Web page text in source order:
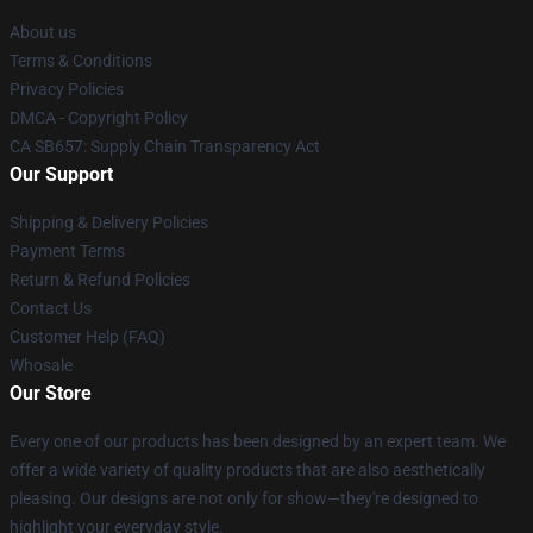
About us
Terms & Conditions
Privacy Policies
DMCA - Copyright Policy
CA SB657: Supply Chain Transparency Act
Our Support
Shipping & Delivery Policies
Payment Terms
Return & Refund Policies
Contact Us
Customer Help (FAQ)
Whosale
Our Store
Every one of our products has been designed by an expert team. We
offer a wide variety of quality products that are also aesthetically
pleasing. Our designs are not only for show—they're designed to
highlight your everyday style.